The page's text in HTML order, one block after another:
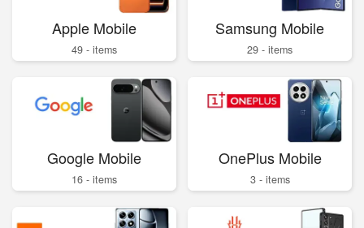
Apple Mobile
49 - items
Samsung Mobile
29 - items
Google Mobile
16 - items
OnePlus Mobile
3 - items